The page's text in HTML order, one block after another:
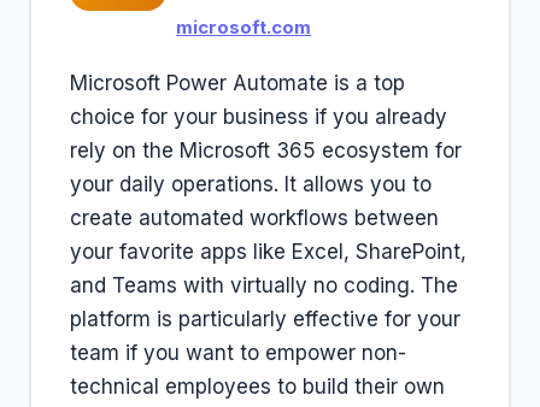
microsoft.com
Microsoft Power Automate is a top
choice for your business if you already
rely on the Microsoft 365 ecosystem for
your daily operations. It allows you to
create automated workflows between
your favorite apps like Excel, SharePoint,
and Teams with virtually no coding. The
platform is particularly effective for your
team if you want to empower non-
technical employees to build their own